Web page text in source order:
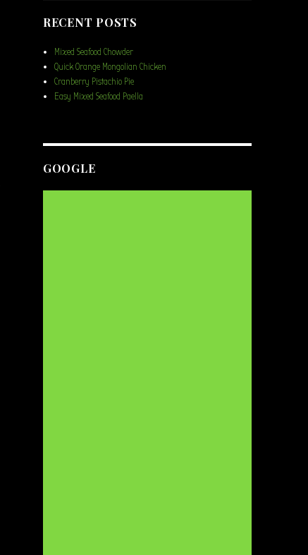
RECENT POSTS
Mixed Seafood Chowder
Quick Orange Mongolian Chicken
Cranberry Pistachio Pie
Easy Mixed Seafood Paella
GOOGLE